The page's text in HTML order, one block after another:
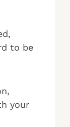
to be
your